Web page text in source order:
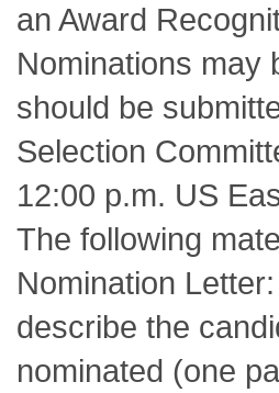
an Award
Nominations may
should be
Selection
12:00 p.m. US
The following
Nomination
describe the
nominated (one